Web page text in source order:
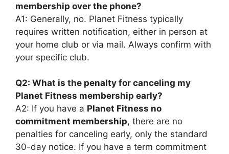
membership over the phone?
A1: Generally, no. Planet Fitness typically
requires written notification, either in person at
your home club or via mail. Always confirm with
your specific club.
Q2: What is the penalty for canceling my
Planet Fitness membership early?
A2: If you have a Planet Fitness no
commitment membership, there are no
penalties for canceling early, only the standard
30-day notice. If you have a term commitment